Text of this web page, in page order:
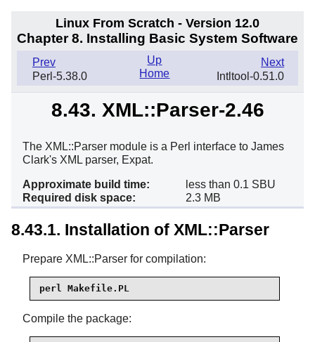
Linux From Scratch - Version 12.0
Chapter 8. Installing Basic System Software
Prev
Perl-5.38.0
Next
Intltool-0.51.0
Up
Home
8.43. XML::Parser-2.46
The XML::Parser module is a Perl interface to James
Clark's XML parser, Expat.
Approximate build time:
less than 0.1 SBU
Required disk space:
2.3 MB
8.43.1. Installation of XML::Parser
Prepare XML::Parser for compilation:
perl Makefile.PL
Compile the package: